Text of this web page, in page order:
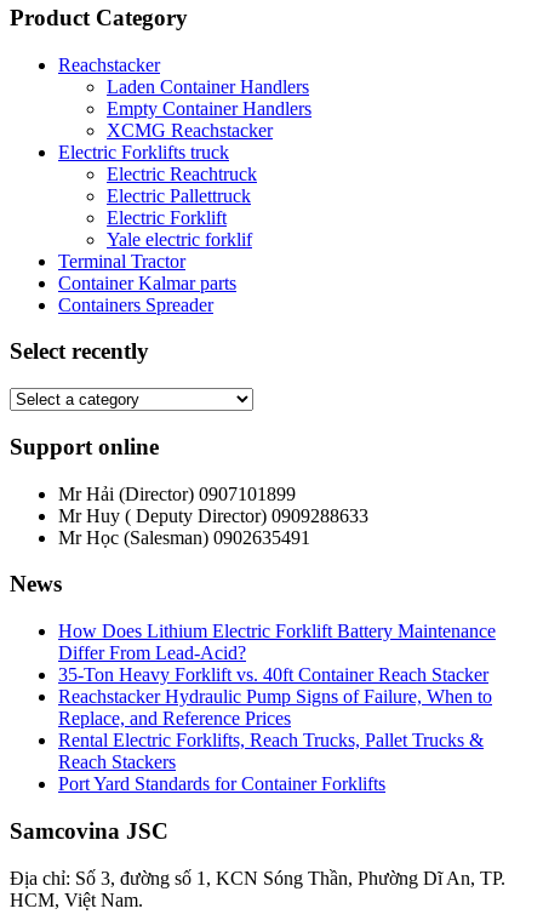
Product Category
Reachstacker
Laden Container Handlers
Empty Container Handlers
XCMG Reachstacker
Electric Forklifts truck
Electric Reachtruck
Electric Pallettruck
Electric Forklift
Yale electric forklif
Terminal Tractor
Container Kalmar parts
Containers Spreader
Select recently
Support online
Mr Hải (Director) 0907101899
Mr Huy ( Deputy Director) 0909288633
Mr Học (Salesman) 0902635491
News
How Does Lithium Electric Forklift Battery Maintenance
Differ From Lead-Acid?
35-Ton Heavy Forklift vs. 40ft Container Reach Stacker
Reachstacker Hydraulic Pump Signs of Failure, When to
Replace, and Reference Prices
Rental Electric Forklifts, Reach Trucks, Pallet Trucks &
Reach Stackers
Port Yard Standards for Container Forklifts
Samcovina JSC
Địa chỉ: Số 3, đường số 1, KCN Sóng Thần, Phường Dĩ An, TP.
HCM, Việt Nam.